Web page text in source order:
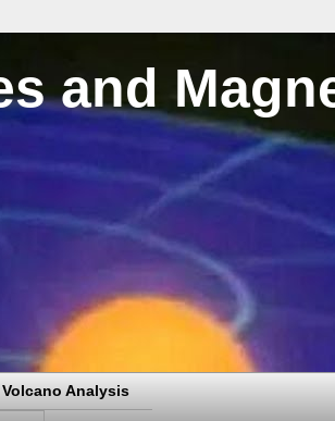
and
Volcano Analysis